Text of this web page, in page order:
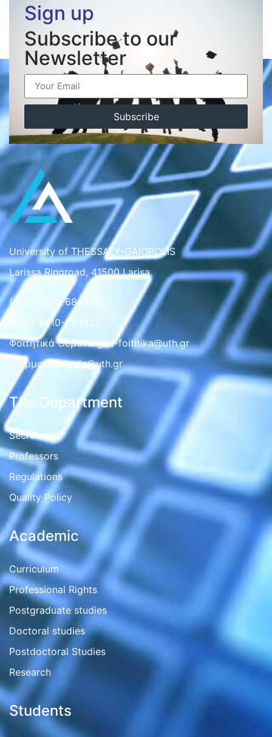
Sign up
Subscribe to our
Newsletter
Subscribe
University of THESSALY-GAIOPOLIS
Larissa Ringroad, 41500 Larisa
(+30) 2410-684478
(+30) 2410-684235
Φοιτητικά Θέματα gde-foititika@uth.gr
Γραμματεια g-de@uth.gr
The Department
Secretariat
Professors
Regulations
Quality Policy
Academic
Curriculum
Professional Rights
Postgraduate studies
Doctoral studies
Postdoctoral Studies
Research
Students